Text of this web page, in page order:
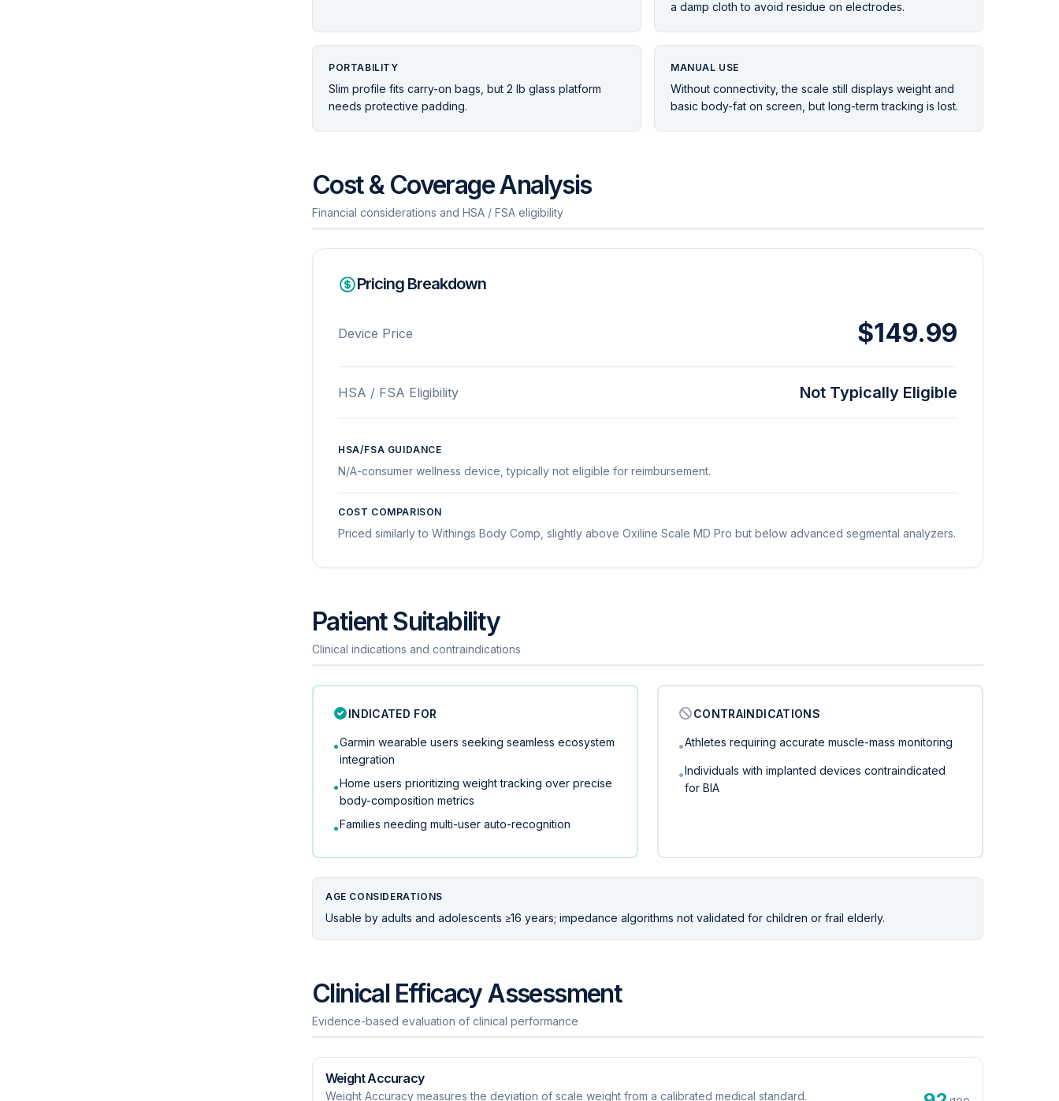
a damp cloth to avoid residue on electrodes.
PORTABILITY
Slim profile fits carry-on bags, but 2 lb glass platform
needs protective padding.
MANUAL USE
Without connectivity, the scale still displays weight and
basic body-fat on screen, but long-term tracking is lost.
Cost & Coverage Analysis
Financial considerations and HSA / FSA eligibility
Pricing Breakdown
Device Price $149.99
HSA / FSA Eligibility Not Typically Eligible
HSA/FSA GUIDANCE
N/A-consumer wellness device, typically not eligible for reimbursement.
COST COMPARISON
Priced similarly to Withings Body Comp, slightly above Oxiline Scale MD Pro but below advanced segmental analyzers.
Patient Suitability
Clinical indications and contraindications
INDICATED FOR
•Garmin wearable users seeking seamless ecosystem
integration
•Home users prioritizing weight tracking over precise
body-composition metrics
•Families needing multi-user auto-recognition
CONTRAINDICATIONS
•Athletes requiring accurate muscle-mass monitoring
•Individuals with implanted devices contraindicated
for BIA
AGE CONSIDERATIONS
Usable by adults and adolescents ≥16 years; impedance algorithms not validated for children or frail elderly.
Clinical Efficacy Assessment
Evidence-based evaluation of clinical performance
Weight Accuracy
Weight Accuracy measures the deviation of scale weight from a calibrated medical standard.